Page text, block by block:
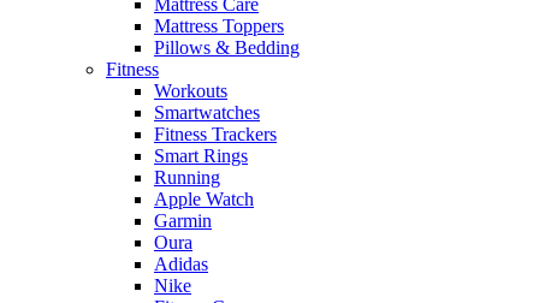
Mattress Toppers
Pillows & Bedding
Fitness
Workouts
Smartwatches
Fitness Trackers
Smart Rings
Running
Apple Watch
Garmin
Oura
Adidas
Nike